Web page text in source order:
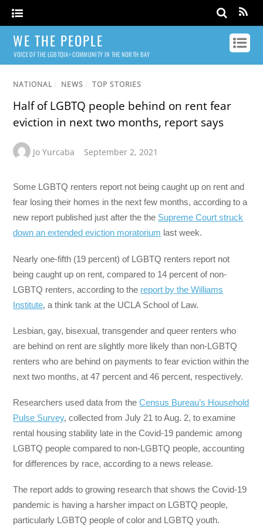
WE THE PEOPLE
VOICE OF THE LGBTQIA+ COMMUNITY IN THE NORTH BAY
NATIONAL / NEWS / TOP STORIES
Half of LGBTQ people behind on rent fear
eviction in next two months, report says
Jo Yurcaba September 2, 2021
Some LGBTQ renters report not being caught up on rent and
fear losing their homes in the next few months, according to a
new report published just after the the Supreme Court struck
down an extended eviction moratorium last week.
Nearly one-fifth (19 percent) of LGBTQ renters report not
being caught up on rent, compared to 14 percent of non-
LGBTQ renters, according to the report by the Williams
Institute, a think tank at the UCLA School of Law.
Lesbian, gay, bisexual, transgender and queer renters who
are behind on rent are slightly more likely than non-LGBTQ
renters who are behind on payments to fear eviction within the
next two months, at 47 percent and 46 percent, respectively.
Researchers used data from theCensus Bureau’s Household
Pulse Survey, collected from July 21 to Aug. 2, to examine
rental housing stability late in the Covid-19 pandemic among
LGBTQ people compared to non-LGBTQ people, accounting
for differences by race, according to a news release.
The report adds to growing research that shows the Covid-19
pandemic is having a harsher impact on LGBTQ people,
particularly LGBTQ people of color and LGBTQ youth.